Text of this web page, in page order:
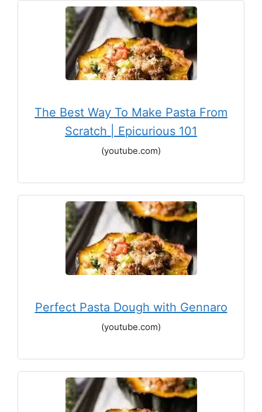
The Best Way To Make Pasta From
Scratch | Epicurious 101
(youtube.com)
Perfect Pasta Dough with Gennaro
(youtube.com)